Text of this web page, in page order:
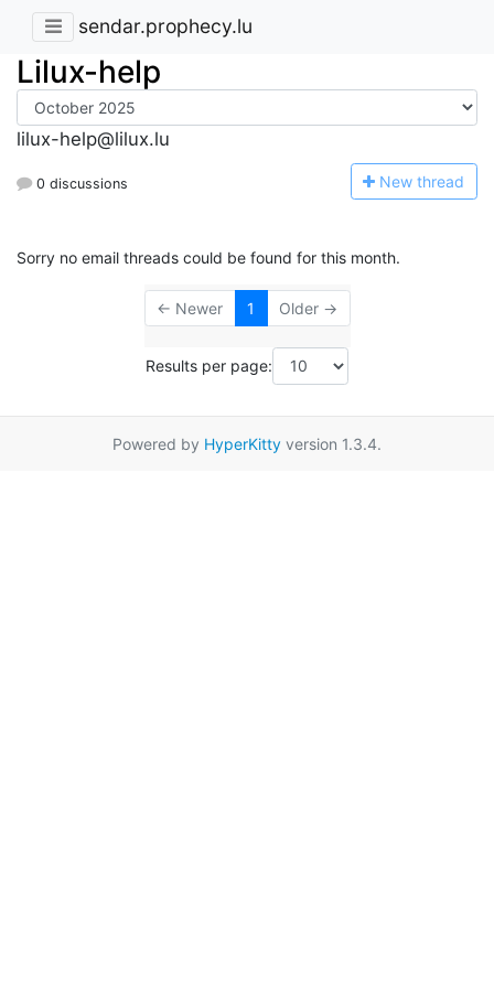
sendar.prophecy.lu
Lilux-help
lilux-help@lilux.lu
0 discussions New thread
Sorry no email threads could be found for this month.
← Newer 1 Older →
Results per page:
Powered by HyperKitty version 1.3.4.